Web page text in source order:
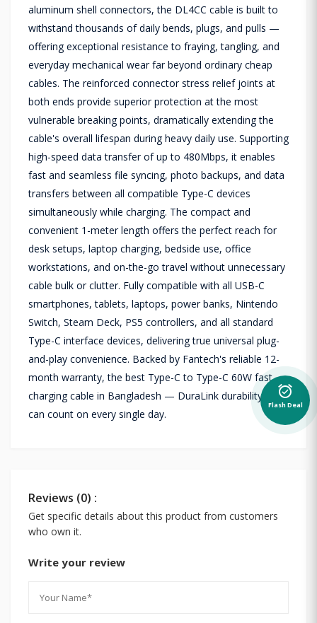
aluminum shell connectors, the DL4CC cable is built to
withstand thousands of daily bends, plugs, and pulls —
offering exceptional resistance to fraying, tangling, and
everyday mechanical wear far beyond ordinary cheap
cables. The reinforced connector stress relief joints at
both ends provide superior protection at the most
vulnerable breaking points, dramatically extending the
cable's overall lifespan during heavy daily use. Supporting
high-speed data transfer of up to 480Mbps, it enables
fast and seamless file syncing, photo backups, and data
transfers between all compatible Type-C devices
simultaneously while charging. The compact and
convenient 1-meter length offers the perfect reach for
desk setups, laptop charging, bedside use, office
workstations, and on-the-go travel without unnecessary
cable bulk or clutter. Fully compatible with all USB-C
smartphones, tablets, laptops, power banks, Nintendo
Switch, Steam Deck, PS5 controllers, and all standard
Type-C interface devices, delivering true universal plug-
and-play convenience. Backed by Fantech's reliable 12-
month warranty, the best Type-C to Type-C 60W fast
charging cable in Bangladesh — DuraLink durability you
can count on every single day.
Reviews (0) :
Get specific details about this product from customers
who own it.
Write your review
alarm_on
Flash Deal